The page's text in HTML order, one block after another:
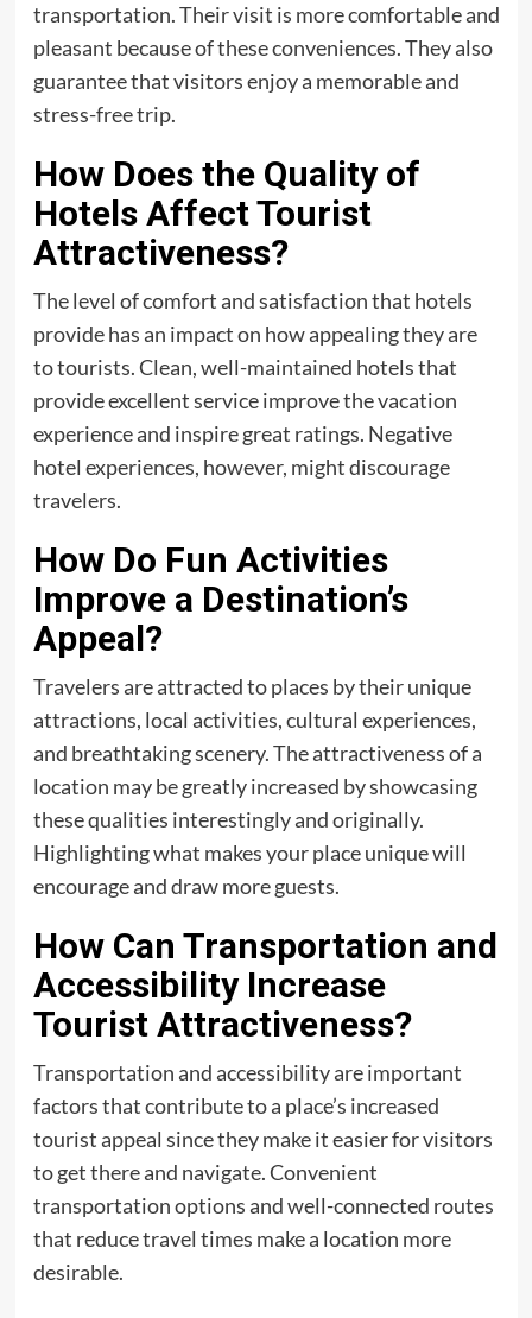
transportation. Their visit is more comfortable and
pleasant because of these conveniences. They also
guarantee that visitors enjoy a memorable and
stress-free trip.
How Does the Quality of
Hotels Affect Tourist
Attractiveness?
The level of comfort and satisfaction that hotels
provide has an impact on how appealing they are
to tourists. Clean, well-maintained hotels that
provide excellent service improve the vacation
experience and inspire great ratings. Negative
hotel experiences, however, might discourage
travelers.
How Do Fun Activities
Improve a Destination’s
Appeal?
Travelers are attracted to places by their unique
attractions, local activities, cultural experiences,
and breathtaking scenery. The attractiveness of a
location may be greatly increased by showcasing
these qualities interestingly and originally.
Highlighting what makes your place unique will
encourage and draw more guests.
How Can Transportation and
Accessibility Increase
Tourist Attractiveness?
Transportation and accessibility are important
factors that contribute to a place’s increased
tourist appeal since they make it easier for visitors
to get there and navigate. Convenient
transportation options and well-connected routes
that reduce travel times make a location more
desirable.